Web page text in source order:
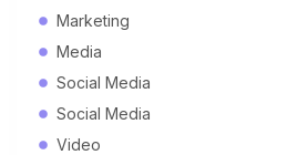
Marketing
Media
Social Media
Social Media
Video